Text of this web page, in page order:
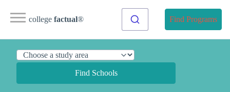
college factual® Find Programs
Find Schools